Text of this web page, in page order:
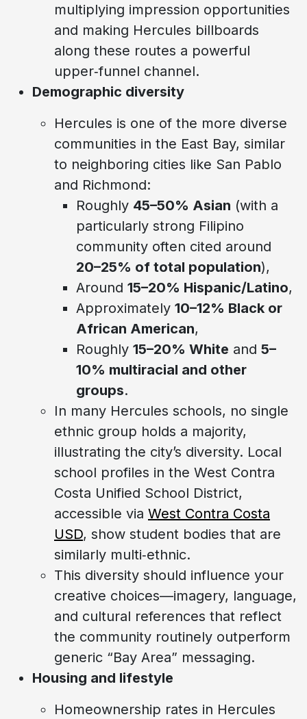
multiplying impression opportunities
and making Hercules billboards
along these routes a powerful
upper‑funnel channel.
Demographic diversity
Hercules is one of the more diverse
communities in the East Bay, similar
to neighboring cities like San Pablo
and Richmond:
Roughly 45–50% Asian (with a
particularly strong Filipino
community often cited around
20–25% of total population),
Around 15–20% Hispanic/Latino,
Approximately 10–12% Black or
African American,
Roughly 15–20% White and 5–
10% multiracial and other
groups.
In many Hercules schools, no single
ethnic group holds a majority,
illustrating the city’s diversity. Local
school profiles in the West Contra
Costa Unified School District,
accessible via West Contra Costa
USD, show student bodies that are
similarly multi‑ethnic.
This diversity should influence your
creative choices—imagery, language,
and cultural references that reflect
the community routinely outperform
generic “Bay Area” messaging.
Housing and lifestyle
Homeownership rates in Hercules